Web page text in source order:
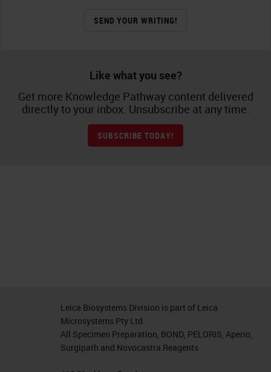
SEND YOUR WRITING!
Like what you see?
Get more Knowledge Pathway content delivered
directly to your inbox. Unsubscribe at any time.
SUBSCRIBE TODAY!
Leica Biosystems Division is part of Leica
Microsystems Pty Ltd
All Specimen Preparation, BOND, PELORIS, Aperio,
Surgipath and Novocastra Reagents